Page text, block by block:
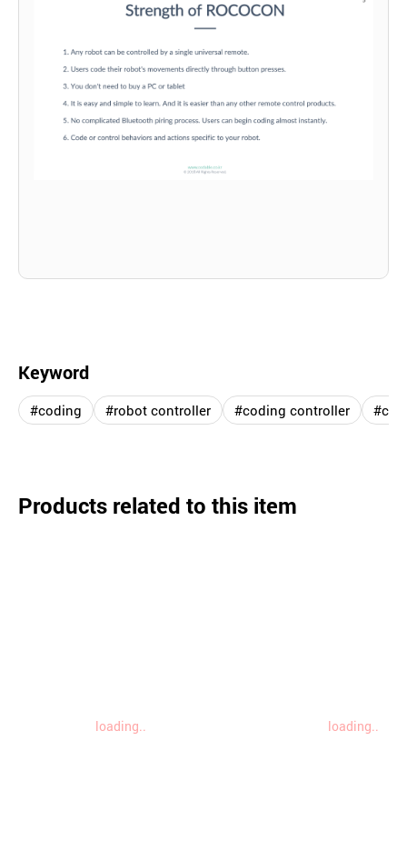
Keyword
#coding #robot controller #coding controller
Products related to this item
loading.. loading..